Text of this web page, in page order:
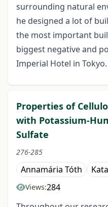
surrounding natural
he designed a lot of
the most important
biggest negative and
Imperial Hotel in Tokyo.
Properties of
with Potassium-
Sulfate
276-285
Annamária Tóth
Views:284